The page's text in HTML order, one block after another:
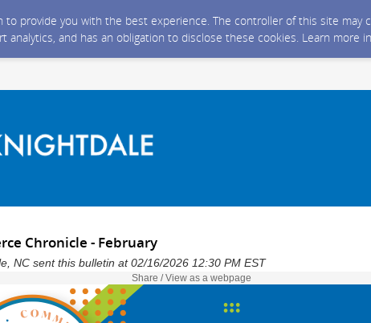
provide you with the best experience. The controller of this site
analytics, and has an obligation to disclose these cookies. Learn more
Chronicle - February
NC sent this bulletin at 02/16/2026 12:30 PM EST
Share / View as a webpage